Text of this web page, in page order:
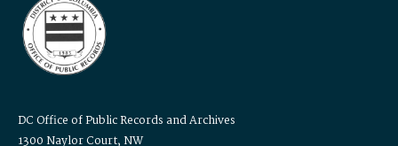
DC Office of Public Records and Archives
1300 Naylor Court, NW